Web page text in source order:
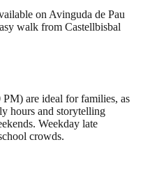
on Avinguda de Pau
walk from Castellbisbal
are ideal for families, as
hours and storytelling
Weekday late
crowds.